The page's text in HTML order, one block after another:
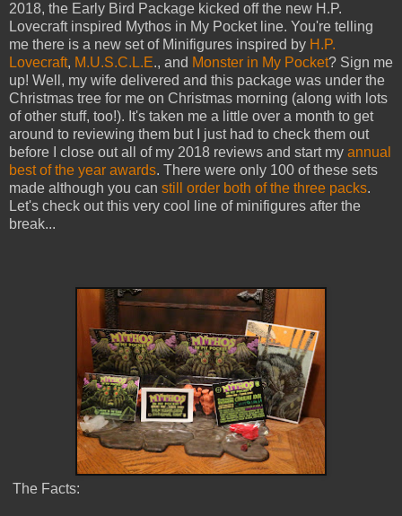
2018, the Early Bird Package kicked off the new H.P.
Lovecraft inspired Mythos in My Pocket line. You're telling
me there is a new set of Minifigures inspired by H.P.
Lovecraft, M.U.S.C.L.E., and Monster in My Pocket? Sign me
up! Well, my wife delivered and this package was under the
Christmas tree for me on Christmas morning (along with lots
of other stuff, too!). It's taken me a little over a month to get
around to reviewing them but I just had to check them out
before I close out all of my 2018 reviews and start my annual
best of the year awards. There were only 100 of these sets
made although you can still order both of the three packs.
Let's check out this very cool line of minifigures after the
break...
The Facts: